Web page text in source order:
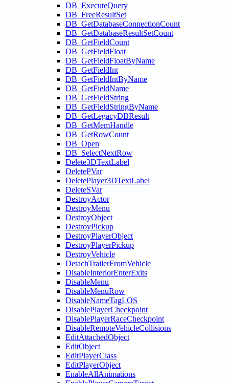
DB_ExecuteQuery
DB_FreeResultSet
DB_GetDatabaseConnectionCount
DB_GetDatabaseResultSetCount
DB_GetFieldCount
DB_GetFieldFloat
DB_GetFieldFloatByName
DB_GetFieldInt
DB_GetFieldIntByName
DB_GetFieldName
DB_GetFieldString
DB_GetFieldStringByName
DB_GetLegacyDBResult
DB_GetMemHandle
DB_GetRowCount
DB_Open
DB_SelectNextRow
Delete3DTextLabel
DeletePVar
DeletePlayer3DTextLabel
DeleteSVar
DestroyActor
DestroyMenu
DestroyObject
DestroyPickup
DestroyPlayerObject
DestroyPlayerPickup
DestroyVehicle
DetachTrailerFromVehicle
DisableInteriorEnterExits
DisableMenu
DisableMenuRow
DisableNameTagLOS
DisablePlayerCheckpoint
DisablePlayerRaceCheckpoint
DisableRemoteVehicleCollisions
EditAttachedObject
EditObject
EditPlayerClass
EditPlayerObject
EnableAllAnimations